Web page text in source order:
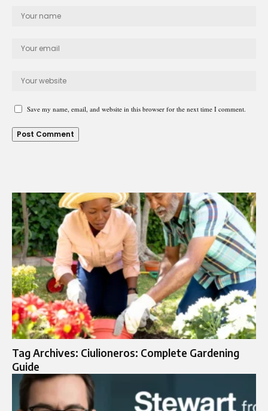
Save my name, email, and website in this browser for the next time I comment.
Tag Archives: Ciulioneros: Complete Gardening
Guide